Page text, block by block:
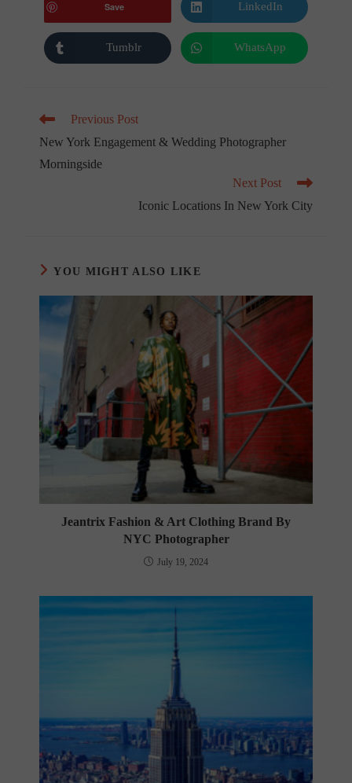
new
window
new
window
Save
Opens
in
a
new
window
LinkedIn
Opens
in
Tumblr
Opens
in
WhatsApp
Read
articles
Previous Post
New York Engagement & Wedding Photographer
Morningside
Next Post
Iconic Locations In New York City
YOU MIGHT ALSO LIKE
Jeantrix Fashion & Art Clothing Brand By
NYC Photographer
July 19, 2024